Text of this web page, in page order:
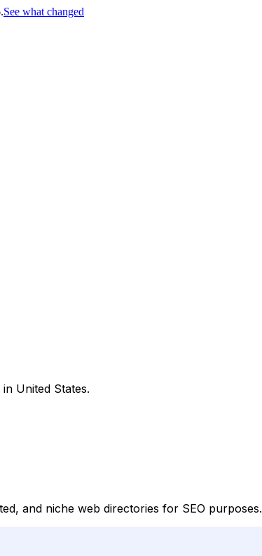
See what changed
United States.
and niche web directories for SEO purposes.